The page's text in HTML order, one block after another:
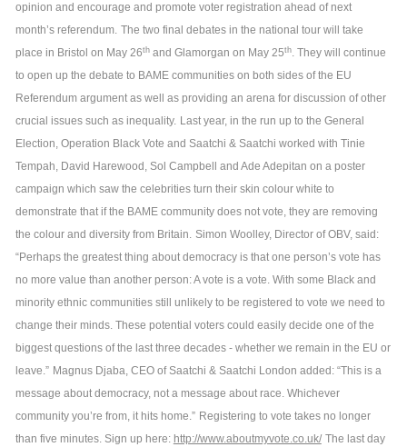
opinion and encourage and promote voter registration ahead of next
month’s referendum. The two final debates in the national tour will take
place in Bristol on May 26thand Glamorgan on May 25th. They will continue
to open up the debate to BAME communities on both sides of the EU
Referendum argument as well as providing an arena for discussion of other
crucial issues such as inequality. Last year, in the run up to the General
Election, Operation Black Vote and Saatchi & Saatchi worked with Tinie
Tempah, David Harewood, Sol Campbell and Ade Adepitan on a poster
campaign which saw the celebrities turn their skin colour white to
demonstrate that if the BAME community does not vote, they are removing
the colour and diversity from Britain. Simon Woolley, Director of OBV, said:
“Perhaps the greatest thing about democracy is that one person’s vote has
no more value than another person: A vote is a vote. With some Black and
minority ethnic communities still unlikely to be registered to vote we need to
change their minds. These potential voters could easily decide one of the
biggest questions of the last three decades - whether we remain in the EU or
leave.” Magnus Djaba, CEO of Saatchi & Saatchi London added: “This is a
message about democracy, not a message about race. Whichever
community you’re from, it hits home.” Registering to vote takes no longer
than five minutes. Sign up here: http://www.aboutmyvote.co.uk/ The last day